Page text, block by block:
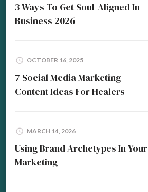
3 Ways To Get Soul-Aligned In
Business 2026
OCTOBER 16, 2025
7 Social Media Marketing
Content Ideas For Healers
MARCH 14, 2026
Using Brand Archetypes In Your
Marketing